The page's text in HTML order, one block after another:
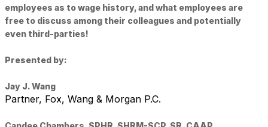
employees as to wage history, and what employees are
free to discuss among their colleagues and potentially
even third-parties!
Presented by:
Jay J. Wang
Partner, Fox, Wang & Morgan P.C.